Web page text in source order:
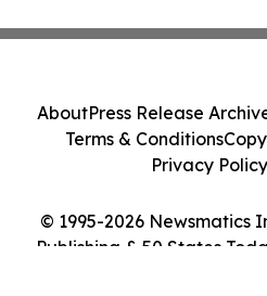
© 1995-2026 Newsmatics
Publishing & 50 States
AboutPress Release
Terms & Conditions
Privacy Policy